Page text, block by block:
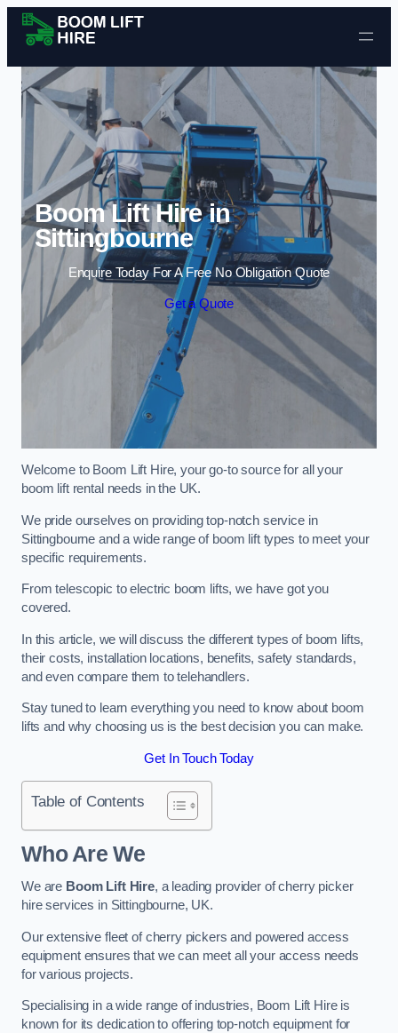
Skip to content
Boom Lift Hire in
Sittingbourne
Enquire Today For A Free No Obligation Quote
Get a Quote
Welcome to Boom Lift Hire, your go-to source for all your
boom lift rental needs in the UK.
We pride ourselves on providing top-notch service in
Sittingbourne and a wide range of boom lift types to meet your
specific requirements.
From telescopic to electric boom lifts, we have got you
covered.
In this article, we will discuss the different types of boom lifts,
their costs, installation locations, benefits, safety standards,
and even compare them to telehandlers.
Stay tuned to learn everything you need to know about boom
lifts and why choosing us is the best decision you can make.
Get In Touch Today
Table of Contents
Who Are We
We are Boom Lift Hire, a leading provider of cherry picker
hire services in Sittingbourne, UK.
Our extensive fleet of cherry pickers and powered access
equipment ensures that we can meet all your access needs
for various projects.
Specialising in a wide range of industries, Boom Lift Hire is
known for its dedication to offering top-notch equipment for